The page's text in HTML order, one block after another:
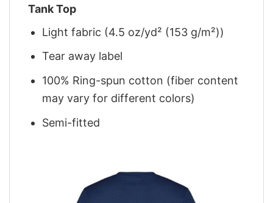
Tank Top
Light fabric (4.5 oz/yd² (153 g/m²))
Tear away label
100% Ring-spun cotton (fiber content
may vary for different colors)
Semi-fitted